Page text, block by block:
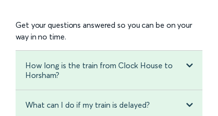
Get your questions answered so you can be on your
way in no time.
How long is the train from Clock House to
Horsham?
What can I do if my train is delayed?